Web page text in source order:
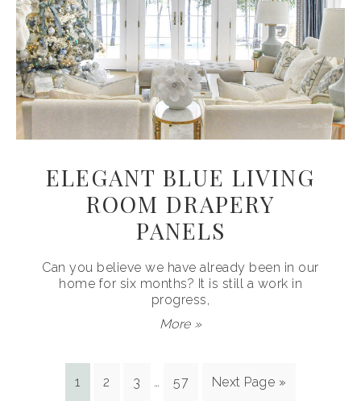
ELEGANT BLUE LIVING
ROOM DRAPERY
PANELS
Can you believe we have already been in our
home for six months? It is still a work in
progress,
More »
1 2 3 … 57 Next Page »